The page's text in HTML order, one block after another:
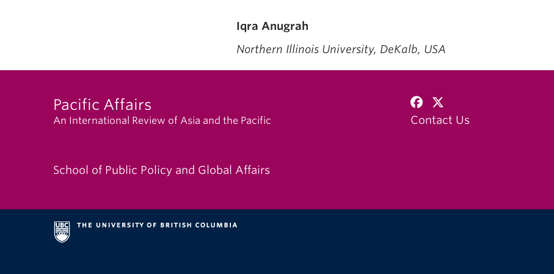
Iqra Anugrah
Northern Illinois University,
Pacific Affairs
An International Review of Asia and the Pacific
School of Public Policy and Global Affairs
Contact Us